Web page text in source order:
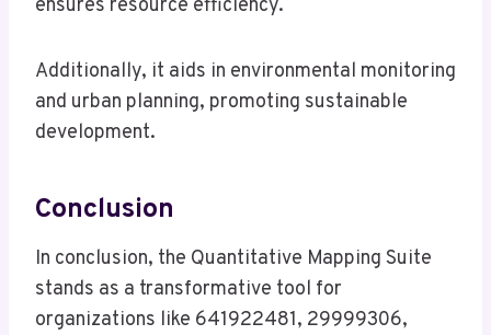
ensures resource efficiency.
Additionally, it aids in environmental monitoring
and urban planning, promoting sustainable
development.
Conclusion
In conclusion, the Quantitative Mapping Suite
stands as a transformative tool for
organizations like 641922481, 29999306,